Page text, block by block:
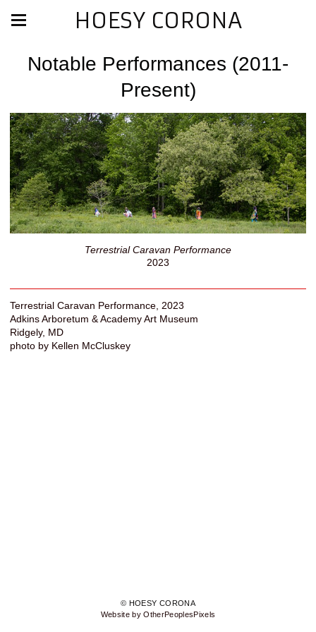
HOESY CORONA
Notable Performances (2011-
Present)
Terrestrial Caravan Performance
2023
Terrestrial Caravan Performance, 2023
Adkins Arboretum & Academy Art Museum
Ridgely, MD
photo by Kellen McCluskey
© HOESY CORONA
Website by OtherPeoplesPixels